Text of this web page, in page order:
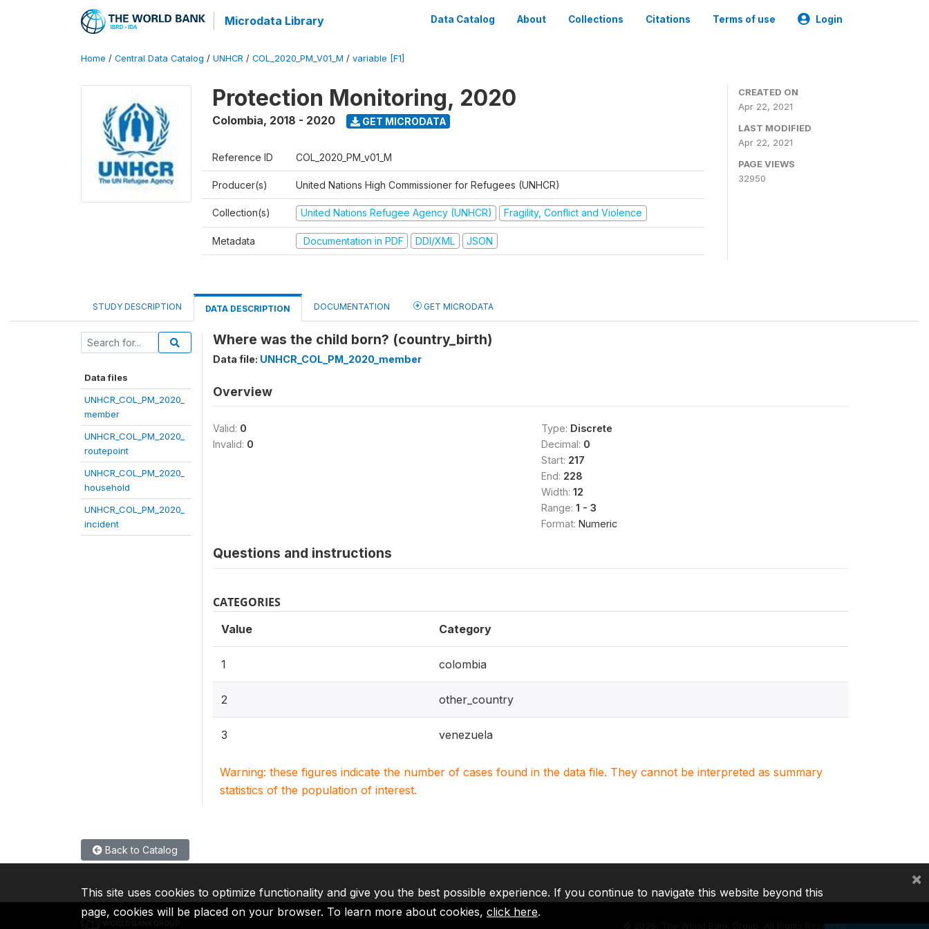
Microdata Library Data Catalog About Collections Citations Terms of use Login
Home / Central Data Catalog / UNHCR / COL_2020_PM_V01_M / variable [F1]
Protection Monitoring, 2020
Colombia, 2018 - 2020 GET MICRODATA
Reference ID COL_2020_PM_v01_M
Producer(s) United Nations High Commissioner for Refugees (UNHCR)
Collection(s) United Nations Refugee Agency (UNHCR) Fragility, Conflict and Violence
Metadata Documentation in PDF DDI/XML JSON
CREATED ON
Apr 22, 2021
LAST MODIFIED
Apr 22, 2021
PAGE VIEWS
32950
STUDY DESCRIPTION DATA DESCRIPTION DOCUMENTATION GET MICRODATA
Data files
UNHCR_COL_PM_2020_
member
UNHCR_COL_PM_2020_
routepoint
UNHCR_COL_PM_2020_
household
UNHCR_COL_PM_2020_
incident
Where was the child born? (country_birth)
Data file: UNHCR_COL_PM_2020_member
Overview
Valid: 0
Invalid: 0
Type: Discrete
Decimal: 0
Start: 217
End: 228
Width: 12
Range: 1 - 3
Format: Numeric
Questions and instructions
CATEGORIES
Value Category
1 colombia
2 other_country
3 venezuela
Warning: these figures indicate the number of cases found in the data file. They cannot be interpreted as summary
statistics of the population of interest.
Back to Catalog
2026, The World Bank Group, All Rights Reserved.
This site uses cookies to optimize functionality and give you the best possible experience. If you continue to navigate this website beyond this
page, cookies will be placed on your browser. To learn more about cookies, click here.
×